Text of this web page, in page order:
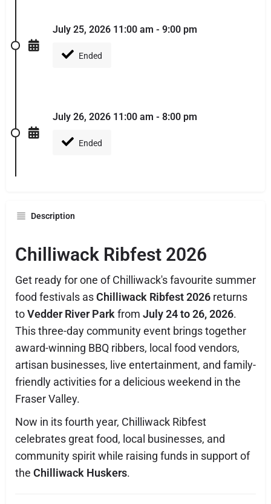
July 25, 2026 11:00 am - 9:00 pm
Ended
July 26, 2026 11:00 am - 8:00 pm
Ended
Description
Chilliwack Ribfest 2026
Get ready for one of Chilliwack's favourite summer
food festivals asChilliwack Ribfest 2026 returns
toVedder River Park from July 24 to 26, 2026.
This three-day community event brings together
award-winning BBQ ribbers, local food vendors,
artisan businesses, live entertainment, and family-
friendly activities for a delicious weekend in the
Fraser Valley.
Now in its fourth year, Chilliwack Ribfest
celebrates great food, local businesses, and
community spirit while raising funds in support of
the Chilliwack Huskers.